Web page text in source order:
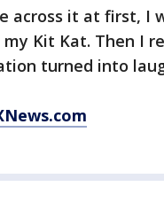
across it at first, I
Kit Kat. Then I
turned into